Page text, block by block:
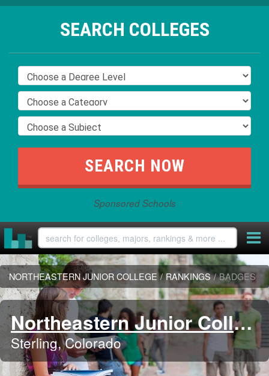
SEARCH COLLEGES
Sponsored Schools
NORTHEASTERN JUNIOR COLLEGE / RANKINGS / BADGES
Northeastern Junior College
Sterling, Colorado